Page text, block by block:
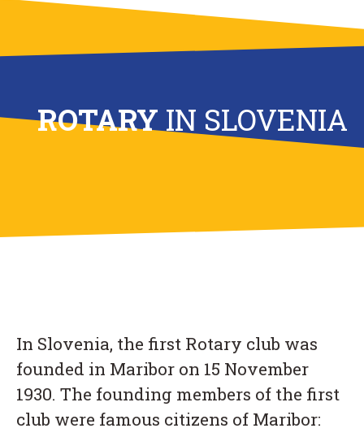
ROTARYIN SLOVENIA
In Slovenia, the first Rotary club was
founded in Maribor on 15 November
1930. The founding members of the first
club were famous citizens of Maribor: